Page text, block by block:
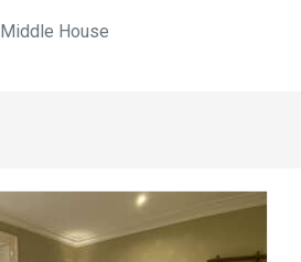
Middle House